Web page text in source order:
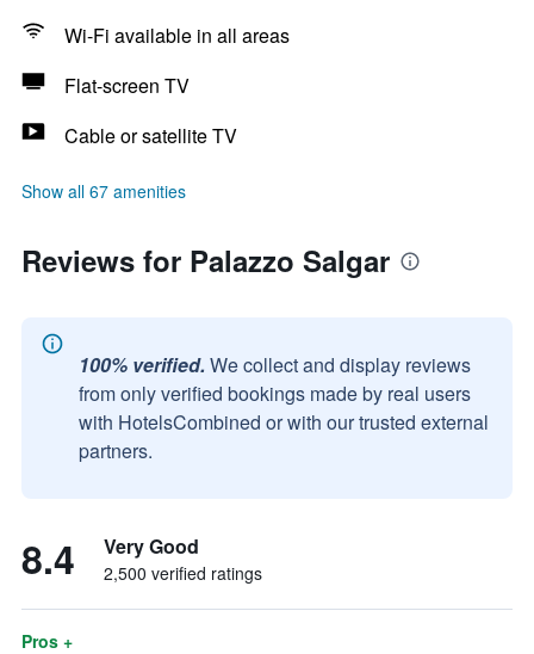
Wi-Fi available in all areas
Flat-screen TV
Cable or satellite TV
Show all 67 amenities
Reviews for Palazzo Salgar
100% verified. We collect and display reviews
from only verified bookings made by real users
with HotelsCombined or with our trusted external
partners.
8.4 Very Good
2,500 verified ratings
Pros +